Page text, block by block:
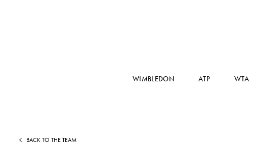
WIMBLEDON ATP WTA
BACK TO THE TEAM